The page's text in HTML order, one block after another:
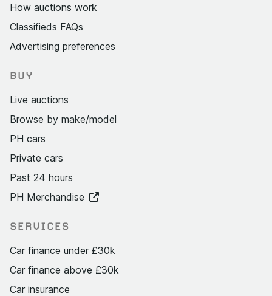
How auctions work
Classifieds FAQs
Advertising preferences
BUY
Live auctions
Browse by make/model
PH cars
Private cars
Past 24 hours
PH Merchandise
SERVICES
Car finance under £30k
Car finance above £30k
Car insurance